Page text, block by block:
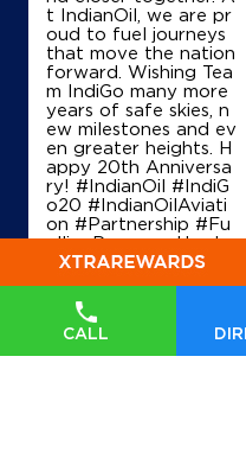
CALL
Kaladera S Station
Ground Floor
Alisar
Kaladera
Jaipur, Rajasthan -
+919314012306
Map
t IndianOil, we are pr
oud to fuel journeys
that move the nation
forward. Wishing Tea
m IndiGo many more
years of safe skies, n
ew milestones and ev
en greater heights. H
appy 20th Anniversa
ry! #IndianOil #IndiG
o20 #IndianOilAviati
on #Partnership #Fu
ellingProgress Harde
ep Singh Puri Ministry
tural Gas, Governmen
t of India IndiGo
dianOil
#I
ndianOilAviation #Pa